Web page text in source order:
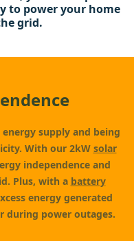
to power your home
grid.
supply and being
With our 2kW solar
independence and
Plus, with a battery
energy generated
during power outages.